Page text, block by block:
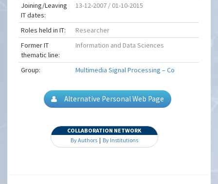
Joining/Leaving
IT dates:
13-12-2007 / 01-10-2015
Roles held in IT:
Researcher
Former IT
thematic line:
Information and Data Sciences
Group: Multimedia Signal Processing – Co
Alternative Personal Web Page
COLLABORATION NETWORK
By Authors| By Institutions